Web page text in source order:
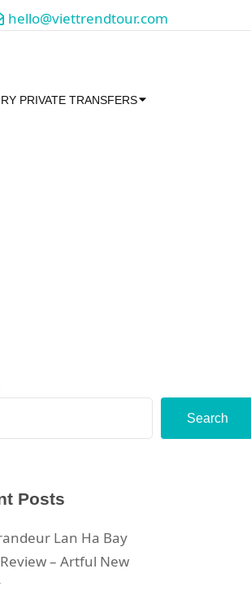
hello@viettrendtour.com
PRIVATE TRANSFERS
Search
Posts
Lan Ha Bay
– Artful New